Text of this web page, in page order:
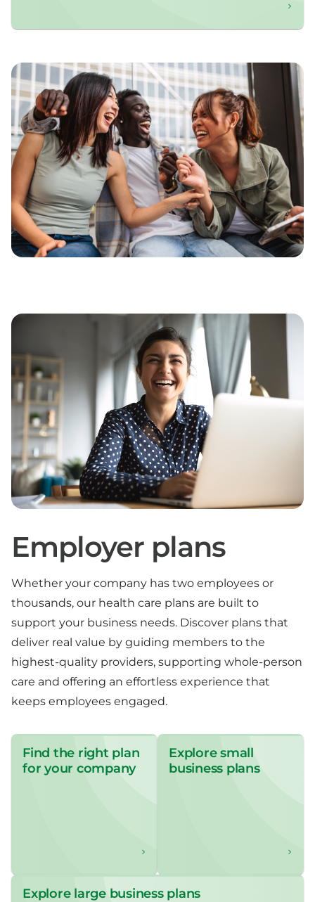
Employer plans
Whether your company has two employees or
thousands, our health care plans are built to
support your business needs. Discover plans that
deliver real value by guiding members to the
highest-quality providers, supporting whole-person
care and offering an effortless experience that
keeps employees engaged.
Find the right plan
for your company
Explore small
business plans
Explore large business plans